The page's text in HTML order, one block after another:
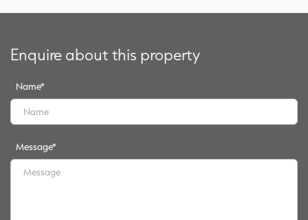
Enquire about this property
Name*
Message*